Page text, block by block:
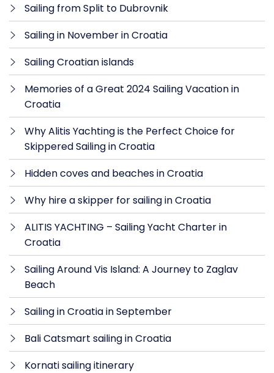
Sailing from Split to Dubrovnik
Sailing in November in Croatia
Sailing Croatian islands
Memories of a Great 2024 Sailing Vacation in
Croatia
Why Alitis Yachting is the Perfect Choice for
Skippered Sailing in Croatia
Hidden coves and beaches in Croatia
Why hire a skipper for sailing in Croatia
ALITIS YACHTING – Sailing Yacht Charter in
Croatia
Sailing Around Vis Island: A Journey to Zaglav
Beach
Sailing in Croatia in September
Bali Catsmart sailing in Croatia
Kornati sailing itinerary